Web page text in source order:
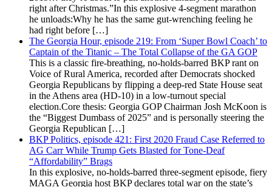
right after Christmas.”In this explosive 4-segment marathon
he unloads:Why he has the same gut-wrenching feeling he
had right before […]
The Georgia Hour, episode 219: From ‘Super Bowl Coach’ to
Captain of the Titanic – The Total Collapse of the GA GOP
This is a classic fire-breathing, no-holds-barred BKP rant on
Voice of Rural America, recorded after Democrats shocked
Georgia Republicans by flipping a deep-red State House seat
in the Athens area (HD-10) in a low-turnout special
election.Core thesis: Georgia GOP Chairman Josh McKoon is
the “Biggest Dumbass of 2025” and is personally steering the
Georgia Republican […]
BKP Politics, episode 421: First 2020 Fraud Case Referred to
AG Carr While Trump Gets Blasted for Tone-Deaf
“Affordability” Brags
In this explosive, no-holds-barred three-segment episode, fiery
MAGA Georgia host BKP declares total war on the state’s